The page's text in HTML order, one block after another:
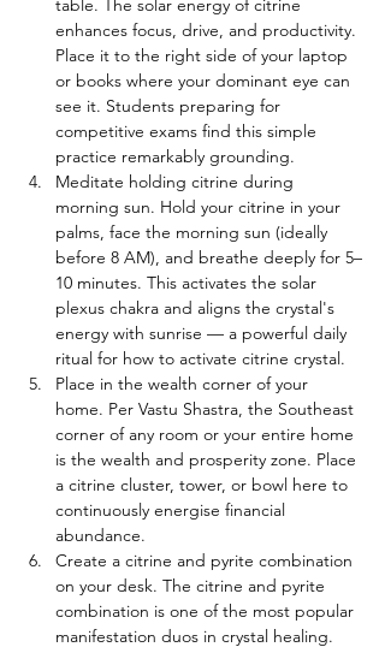
table. The solar energy of citrine
enhances focus, drive, and productivity.
Place it to the right side of your laptop
or books where your dominant eye can
see it. Students preparing for
competitive exams find this simple
practice remarkably grounding.
Meditate holding citrine during
morning sun. Hold your citrine in your
palms, face the morning sun (ideally
before 8 AM), and breathe deeply for 5–
10 minutes. This activates the solar
plexus chakra and aligns the crystal's
energy with sunrise — a powerful daily
ritual for how to activate citrine crystal.
Place in the wealth corner of your
home. Per Vastu Shastra, the Southeast
corner of any room or your entire home
is the wealth and prosperity zone. Place
a citrine cluster, tower, or bowl here to
continuously energise financial
abundance.
Create a citrine and pyrite combination
on your desk. The citrine and pyrite
combination is one of the most popular
manifestation duos in crystal healing.